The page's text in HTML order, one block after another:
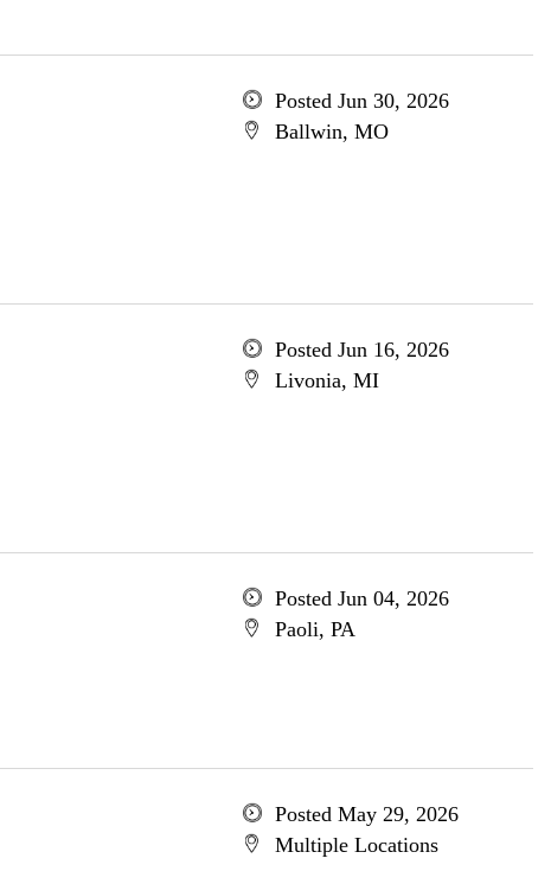
Posted Jun 30, 2026
Ballwin, MO
Posted Jun 16, 2026
Livonia, MI
Posted Jun 04, 2026
Paoli, PA
Posted May 29, 2026
Multiple Locations